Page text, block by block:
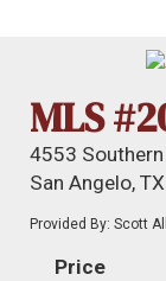
MLS
4553 Southern
San Angelo,
Provided By: Scott
Price